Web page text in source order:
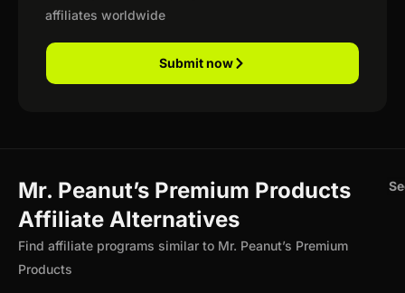
affiliates worldwide
Submit now
Mr. Peanut’s Premium Products
Affiliate Alternatives
Find affiliate programs similar to Mr. Peanut’s Premium
Products